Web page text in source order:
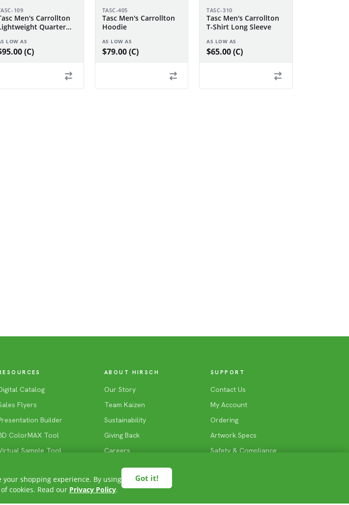
109
Men's Carrollton
Quarter
LOW AS
(C)
TASC-405
Tasc Men's Carrollton
Hoodie
AS LOW AS
$79.00 (C)
TASC-310
Tasc Men's Carrollton
T-Shirt Long Sleeve
AS LOW AS
$65.00 (C)
Catalog
Flyers
Builder
ColorMAX Tool
Sample Tool
ABOUT HIRSCH
Our Story
Team Kaizen
Sustainability
Giving Back
Careers
SUPPORT
Contact Us
My Account
Ordering
Artwork Specs
Safety & Compliance
shopping experience. By using
cookies. Read our Privacy Policy.
Got it!